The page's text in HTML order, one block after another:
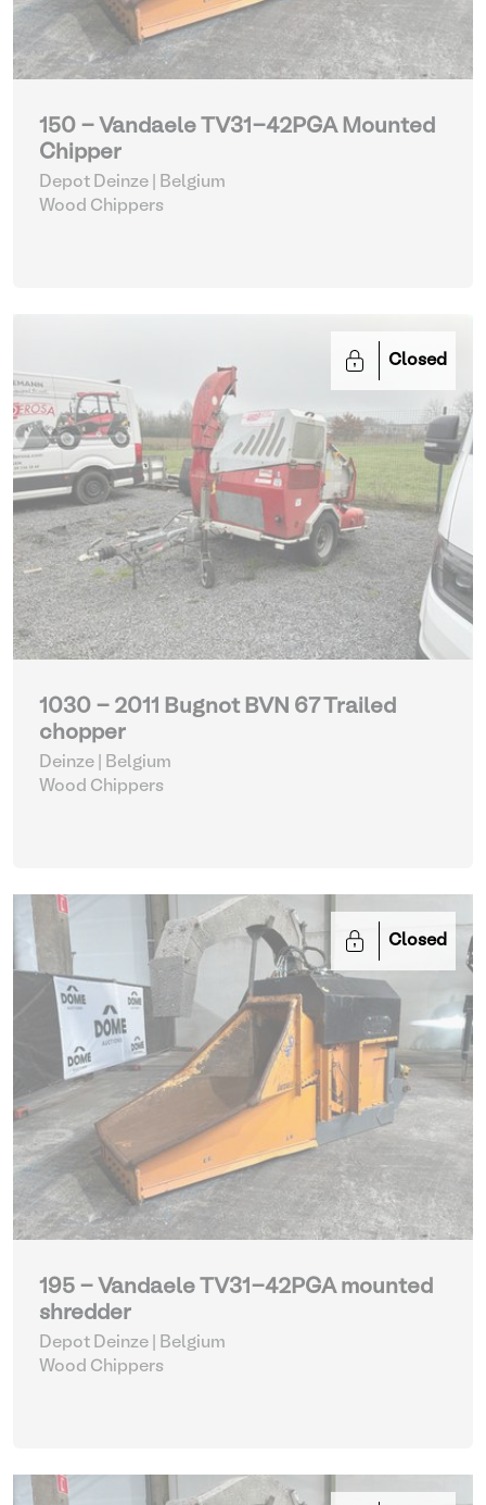
150 - Vandaele TV31-42PGA Mounted
Chipper
Depot Deinze | Belgium
Wood Chippers
Closed
1030 - 2011 Bugnot BVN 67 Trailed
chopper
Deinze | Belgium
Wood Chippers
Closed
195 - Vandaele TV31-42PGA mounted
shredder
Depot Deinze | Belgium
Wood Chippers